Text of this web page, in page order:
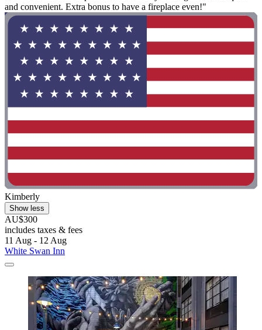
and convenient. Extra bonus to have a fireplace even!"
Kimberly
Show less
AU$300
includes taxes & fees
11 Aug - 12 Aug
White Swan Inn